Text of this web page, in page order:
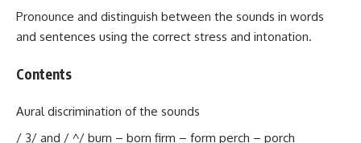
Pronounce and distinguish between the sounds in words
and sentences using the correct stress and intonation.
Contents
Aural discrimination of the sounds
/ 3/ and / ^/ burn – born firm – form perch – porch